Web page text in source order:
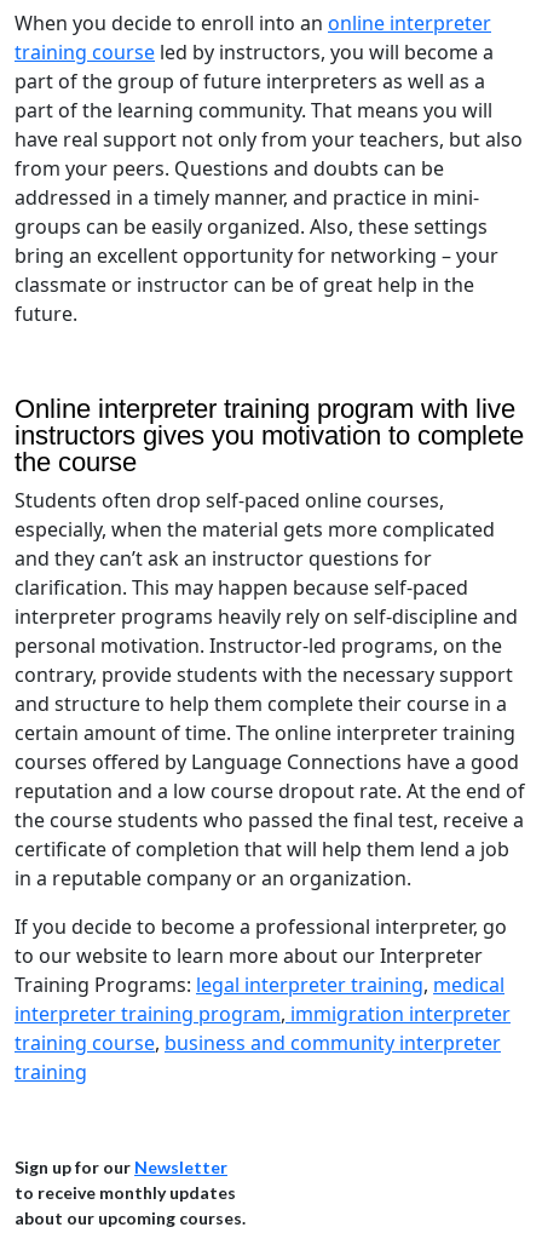
When you decide to enroll into an online interpreter
training course led by instructors, you will become a
part of the group of future interpreters as well as a
part of the learning community. That means you will
have real support not only from your teachers, but also
from your peers. Questions and doubts can be
addressed in a timely manner, and practice in mini-
groups can be easily organized. Also, these settings
bring an excellent opportunity for networking – your
classmate or instructor can be of great help in the
future.
Online interpreter training program with live
instructors gives you motivation to complete
the course
Students often drop self-paced online courses,
especially, when the material gets more complicated
and they can’t ask an instructor questions for
clarification. This may happen because self-paced
interpreter programs heavily rely on self-discipline and
personal motivation. Instructor-led programs, on the
contrary, provide students with the necessary support
and structure to help them complete their course in a
certain amount of time. The online interpreter training
courses offered by Language Connections have a good
reputation and a low course dropout rate. At the end of
the course students who passed the final test, receive a
certificate of completion that will help them lend a job
in a reputable company or an organization.
If you decide to become a professional interpreter, go
to our website to learn more about our Interpreter
Training Programs: legal interpreter training, medical
interpreter training program, immigration interpreter
training course, business and community interpreter
training
Sign up for our Newsletter
to receive monthly updates
about our upcoming courses.